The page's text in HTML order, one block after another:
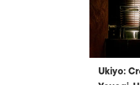
Ukiyo: